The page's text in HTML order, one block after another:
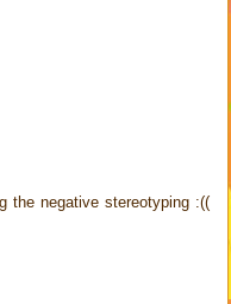
the negative stereotyping :((